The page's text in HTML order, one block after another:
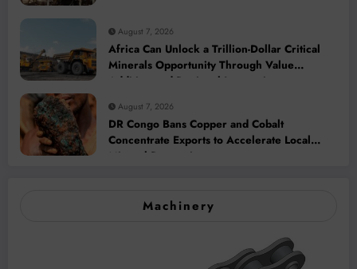
August 7, 2026
Africa Can Unlock a Trillion-Dollar Critical
Minerals Opportunity Through Value
Addition and Regional Integration
August 7, 2026
DR Congo Bans Copper and Cobalt
Concentrate Exports to Accelerate Local
Mineral Processing
Machinery